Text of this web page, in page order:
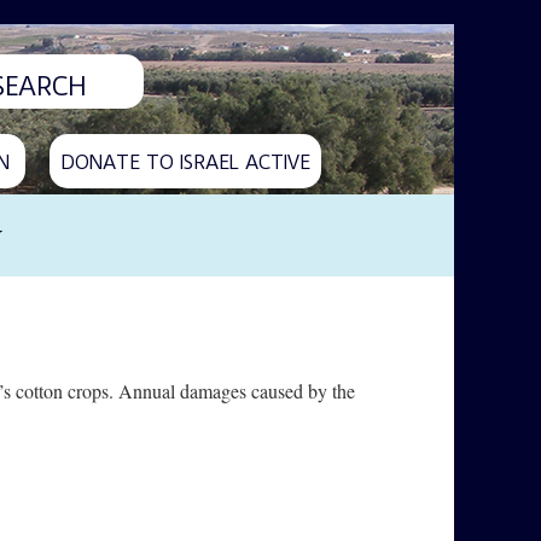
DONATE TO ISRAEL ACTIVE
cotton crops. Annual damages caused by the